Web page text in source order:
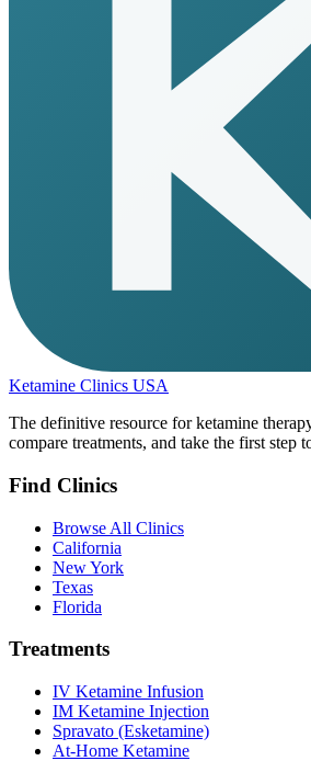
Ketamine Clinics USA
The definitive resource for ketamine
compare treatments, and take the first step
Find Clinics
Browse All Clinics
California
New York
Texas
Florida
Treatments
IV Ketamine Infusion
IM Ketamine Injection
Spravato (Esketamine)
At-Home Ketamine